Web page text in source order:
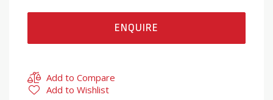
ENQUIRE
Add to Compare
Add to Wishlist